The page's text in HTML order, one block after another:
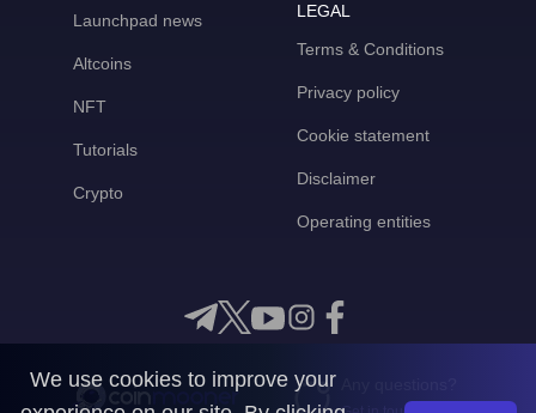
Launchpad news
Altcoins
NFT
Tutorials
Crypto
LEGAL
Terms & Conditions
Privacy policy
Cookie statement
Disclaimer
Operating entities
We use cookies to improve your